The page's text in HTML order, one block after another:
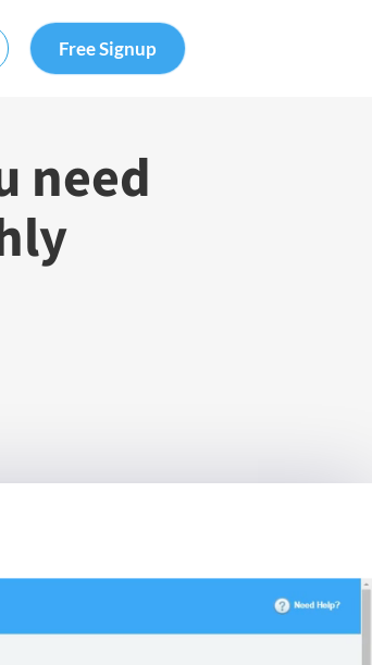
Free Signup
need